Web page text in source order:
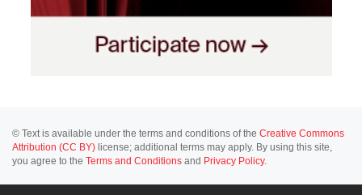
© Text is available under the terms and conditions of the Creative Commons
Attribution (CC BY) license; additional terms may apply. By using this site,
you agree to the Terms and Conditions and Privacy Policy.